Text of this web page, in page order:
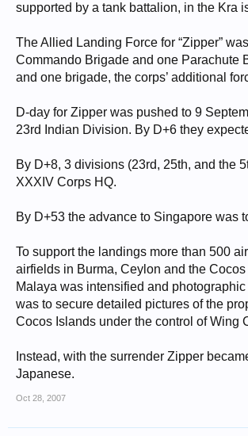
supported by a tank battalion, in the Kra
The Allied Landing Force for “Zipper”
Commando Brigade and one Parachute
and one brigade, the corps’ additional
D-day for Zipper was pushed to 9
23rd Indian Division. By D+6 they
By D+8, 3 divisions (23rd, 25th, and the
XXXIV Corps HQ.
By D+53 the advance to Singapore was
To support the landings more than 500
airfields in Burma, Ceylon and the
Malaya was intensified and
was to secure detailed pictures of the
Cocos Islands under the control of Wing
Instead, with the surrender Zipper
Japanese.
Oct 28, 2007